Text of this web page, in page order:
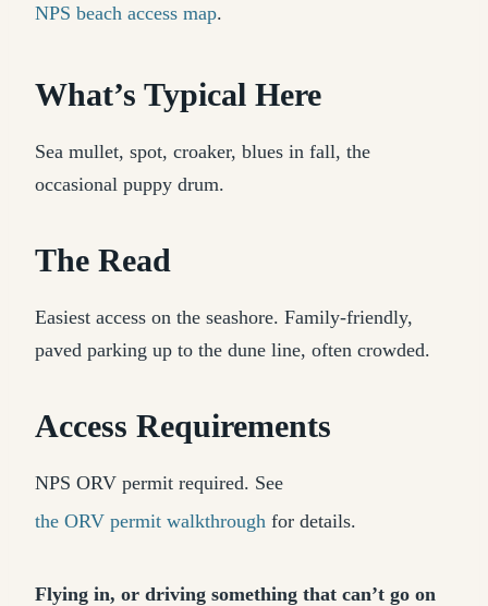
NPS beach access map.
What’s Typical Here
Sea mullet, spot, croaker, blues in fall, the
occasional puppy drum.
The Read
Easiest access on the seashore. Family-friendly,
paved parking up to the dune line, often crowded.
Access Requirements
NPS ORV permit required. See
the ORV permit walkthrough for details.
Flying in, or driving something that can’t go on